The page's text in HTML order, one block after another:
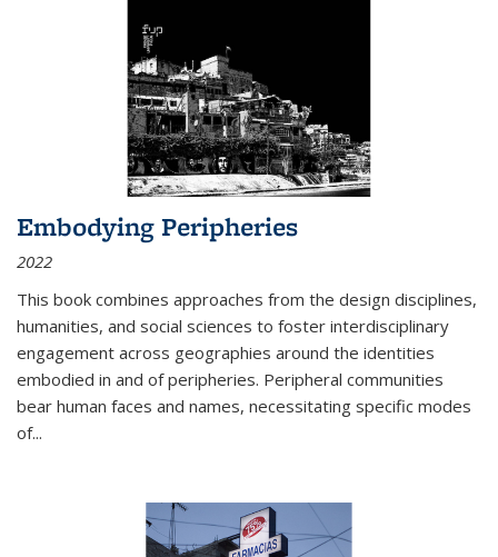
Embodying Peripheries
2022
This book combines approaches from the design disciplines,
humanities, and social sciences to foster interdisciplinary
engagement across geographies around the identities
embodied in and of peripheries. Peripheral communities
bear human faces and names, necessitating specific modes
of...